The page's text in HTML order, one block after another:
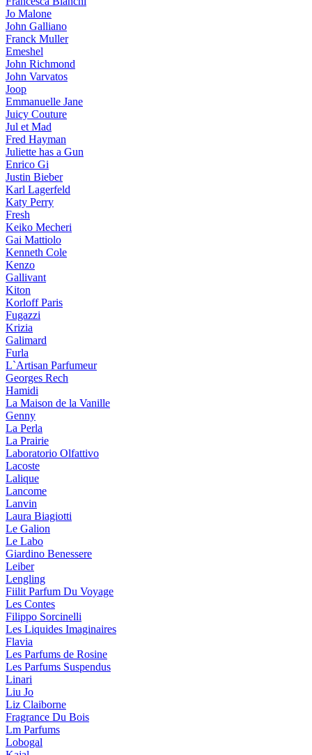
Jo Malone
John Galliano
Franck Muller
Emeshel
John Richmond
John Varvatos
Joop
Emmanuelle Jane
Juicy Couture
Jul et Mad
Fred Hayman
Juliette has a Gun
Enrico Gi
Justin Bieber
Karl Lagerfeld
Katy Perry
Fresh
Keiko Mecheri
Gai Mattiolo
Kenneth Cole
Kenzo
Gallivant
Kiton
Korloff Paris
Fugazzi
Krizia
Galimard
Furla
L`Artisan Parfumeur
Georges Rech
Hamidi
La Maison de la Vanille
Genny
La Perla
La Prairie
Laboratorio Olfattivo
Lacoste
Lalique
Lancome
Lanvin
Laura Biagiotti
Le Galion
Le Labo
Giardino Benessere
Leiber
Lengling
Fiilit Parfum Du Voyage
Les Contes
Filippo Sorcinelli
Les Liquides Imaginaires
Flavia
Les Parfums de Rosine
Les Parfums Suspendus
Linari
Liu Jo
Liz Claiborne
Fragrance Du Bois
Lm Parfums
Lobogal